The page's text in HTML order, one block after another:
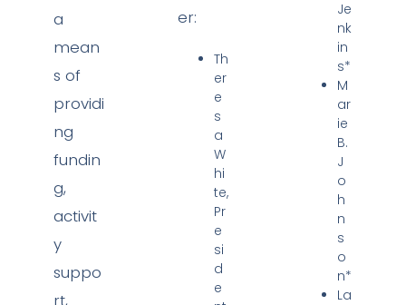
a
mean
s of
providi
ng
fundin
g,
activit
y
suppo
rt,
er:
Th
er
e
s
a
W
hi
te,
Pr
e
si
d
e
Je
nk
in
s*
M
ar
ie
B.
J
o
h
n
s
o
n*
La